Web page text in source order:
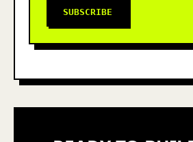
SUBSCRIBE